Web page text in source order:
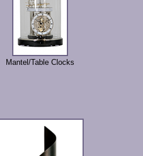
Mantel/Table Clocks